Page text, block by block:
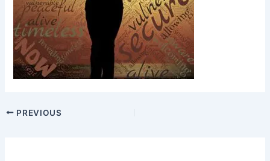
PREVIOUS